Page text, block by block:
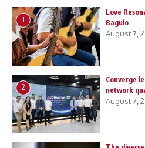
1
Love
Baguio
August 7,
2
Converge
network
August 7,